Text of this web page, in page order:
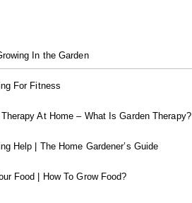
In the Garden
For Fitness
At Home – What Is Garden Therapy?
Help | The Home Gardener’s Guide
Food | How To Grow Food?